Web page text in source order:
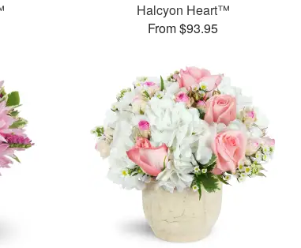
Halcyon Heart™
From $93.95